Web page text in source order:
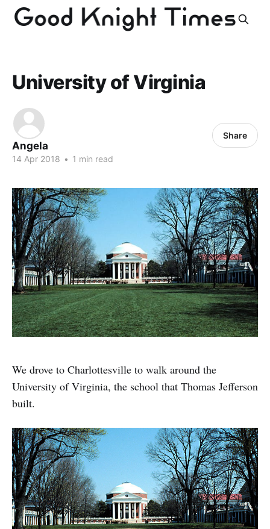
University of Virginia
Angela
14 Apr 2018 • 1 min read
Share
We drove to Charlottesville to walk around the
University of Virginia, the school that Thomas Jefferson
built.